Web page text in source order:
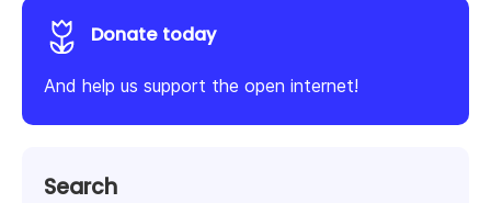
Donate today
And help us support the open internet!
Search